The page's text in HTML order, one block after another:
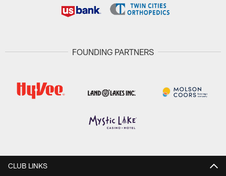
FOUNDING PARTNERS
CLUB LINKS